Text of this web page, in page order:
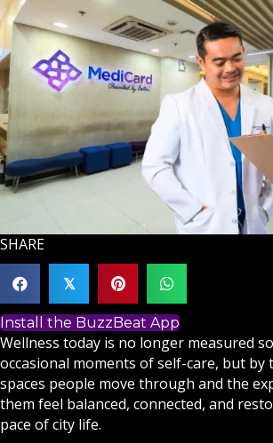
SHARE
𝕏
Install the BuzzBeat App
Wellness today is no longer measured
occasional moments of self-care, but by
spaces people move through and the
them feel balanced, connected, and
pace of city life.